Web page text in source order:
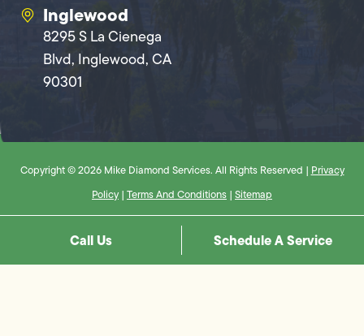
Inglewood
8295 S La Cienega
Blvd, Inglewood, CA
90301
Copyright © 2026 Mike Diamond Services. All Rights Reserved | Privacy
Policy | Terms And Conditions | Sitemap
Call Us Schedule A Service